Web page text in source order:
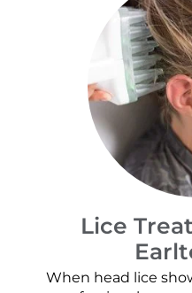
Lice
When head lice